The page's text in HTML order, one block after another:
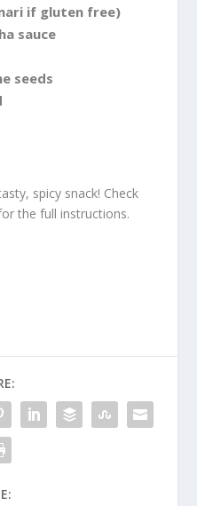
if gluten free)
sauce
seeds
spicy snack! Check
the full instructions.